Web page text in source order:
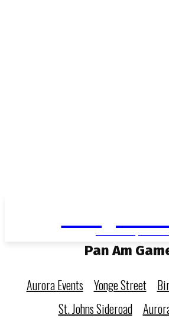
Pan Am
Aurora Events Yonge Street
St. Johns Sideroad